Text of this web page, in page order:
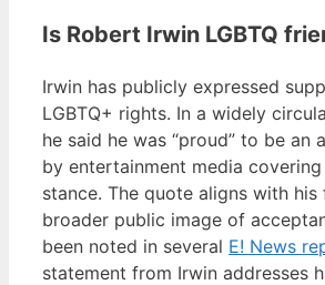
Is Robert Irwin LGBTQ
Irwin has publicly expressed
LGBTQ+ rights. In a widely
he said he was “proud” to be an
by entertainment media
stance. The quote aligns with his
broader public image of
been noted in several E! News
statement from Irwin addresses